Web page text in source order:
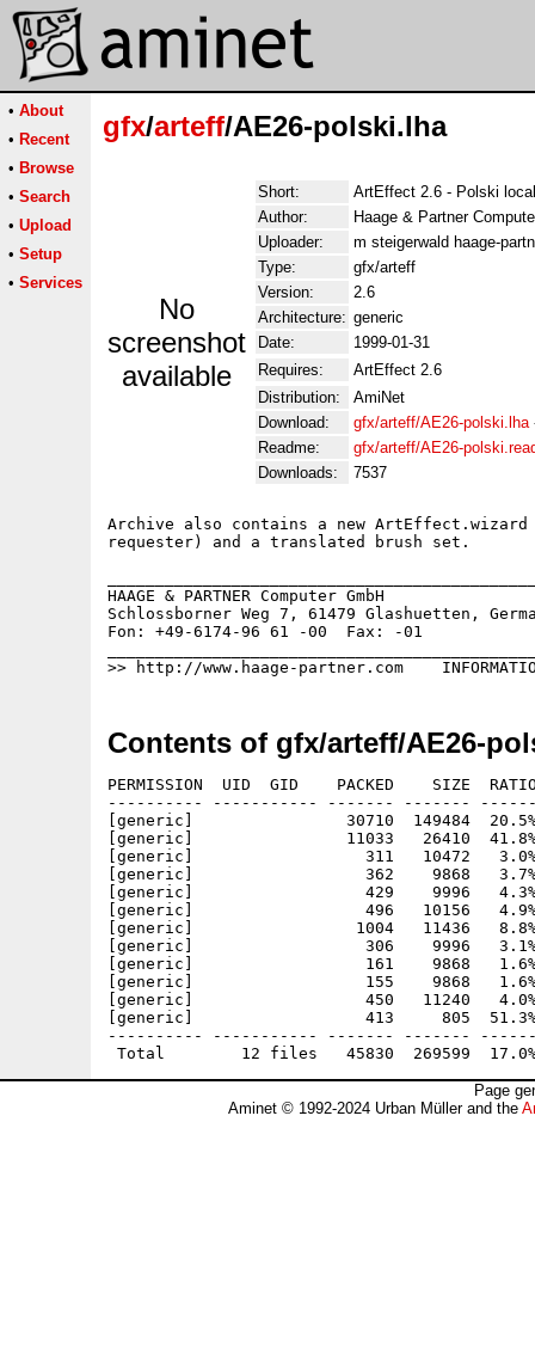
• About
• Recent
• Browse
• Search
• Upload
• Setup
• Services
gfx/arteff/AE26-polski.lha
No
screenshot
available
Short:
ArtEffect 2.6 - Polski
Author:
Haage & Partner
Uploader:
m steigerwald haage-
Type:
gfx/arteff
Version:
2.6
Architecture: generic
Date:
1999-01-31
Requires:
ArtEffect 2.6
Distribution:
AmiNet
Download:
gfx/arteff/AE26-polski.lha
Readme:
gfx/arteff/AE26-
Downloads:
7537
Archive also contains a new
requester) and a translated brush set.
HAAGE & PARTNER Computer GmbH
Schlossborner Weg 7, 61479 Glashuetten,
Fon: +49-6174-96 61 -00  Fax: -01
Contents of gfx/arteff/AE26-
PERMISSION  UID  GID    PACKED    SIZE
---------- ----------- ------- -------
[generic]                30710  149484
[generic]                11033   26410
[generic]                  311   10472   3.0% -
[generic]                  362    9868   3.7% -
[generic]                  429    9996   4.3% -
[generic]                  496   10156   4.9% -
[generic]                 1004   11436   8.8% -
[generic]                  306    9996   3.1% -
[generic]                  161    9868   1.6% -
[generic]                  155    9868   1.6% -
[generic]                  450   11240   4.0% -
[generic]                  413     805  51.3% -
---------- ----------- ------- -------
Page
Aminet © 1992-2024 Urban Müller and the